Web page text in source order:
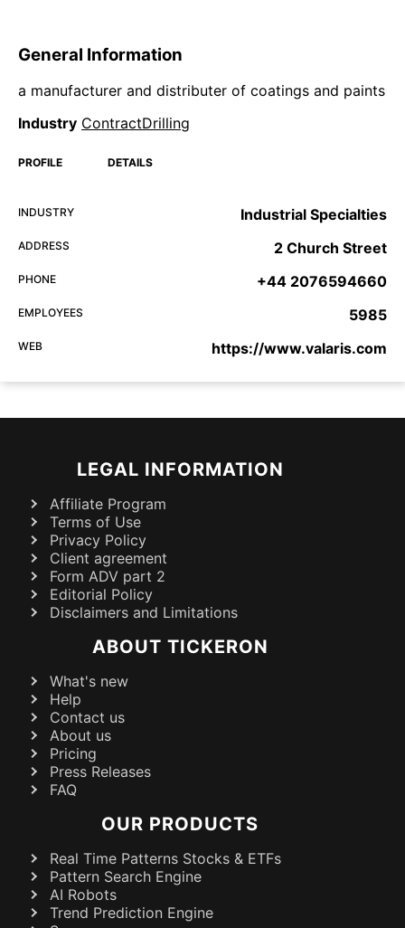
General Information
a manufacturer and distributer of coatings and paints
Industry ContractDrilling
PROFILE DETAILS
INDUSTRY Industrial Specialties
ADDRESS 2 Church Street
PHONE +44 2076594660
EMPLOYEES 5985
WEB https://www.valaris.com
LEGAL INFORMATION
Affiliate Program
Terms of Use
Privacy Policy
Client agreement
Form ADV part 2
Editorial Policy
Disclaimers and Limitations
ABOUT TICKERON
What's new
Help
Contact us
About us
Pricing
Press Releases
FAQ
OUR PRODUCTS
Real Time Patterns Stocks & ETFs
Pattern Search Engine
AI Robots
Trend Prediction Engine